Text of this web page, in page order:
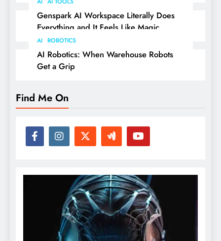
Genspark AI Workspace Literally Does
Everything and It Feels Like Magic
AI ROBOTICS
AI Robotics: When Warehouse Robots
Get a Grip
Find Me On